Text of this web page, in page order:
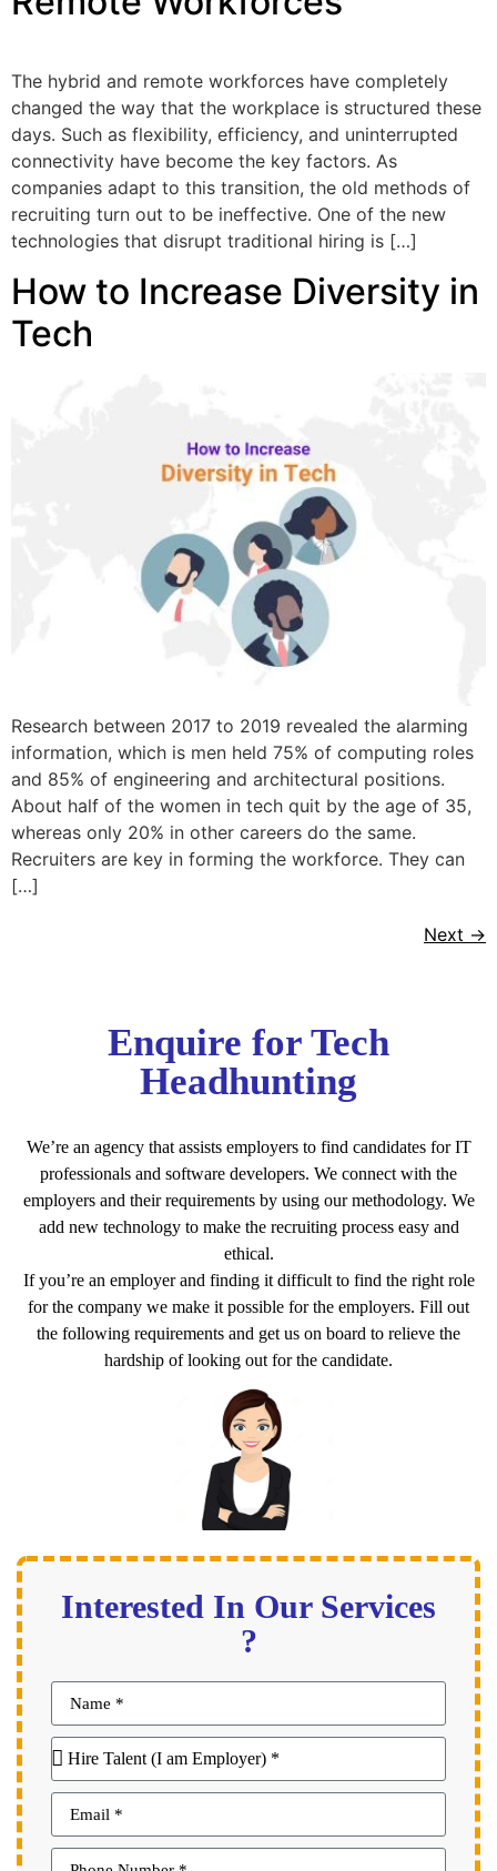
The hybrid and remote workforces have completely
changed the way that the workplace is structured these
days. Such as flexibility, efficiency, and uninterrupted
connectivity have become the key factors. As
companies adapt to this transition, the old methods of
recruiting turn out to be ineffective. One of the new
technologies that disrupt traditional hiring is […]
How to Increase Diversity in
Tech
Research between 2017 to 2019 revealed the alarming
information, which is men held 75% of computing roles
and 85% of engineering and architectural positions.
About half of the women in tech quit by the age of 35,
whereas only 20% in other careers do the same.
Recruiters are key in forming the workforce. They can
[…]
Next →
Enquire for Tech
Headhunting
We’re an agency that assists employers to find candidates for IT
professionals and software developers. We connect with the
employers and their requirements by using our methodology. We
add new technology to make the recruiting process easy and
ethical.
If you’re an employer and finding it difficult to find the right role
for the company we make it possible for the employers. Fill out
the following requirements and get us on board to relieve the
hardship of looking out for the candidate.
Interested In Our Services
?